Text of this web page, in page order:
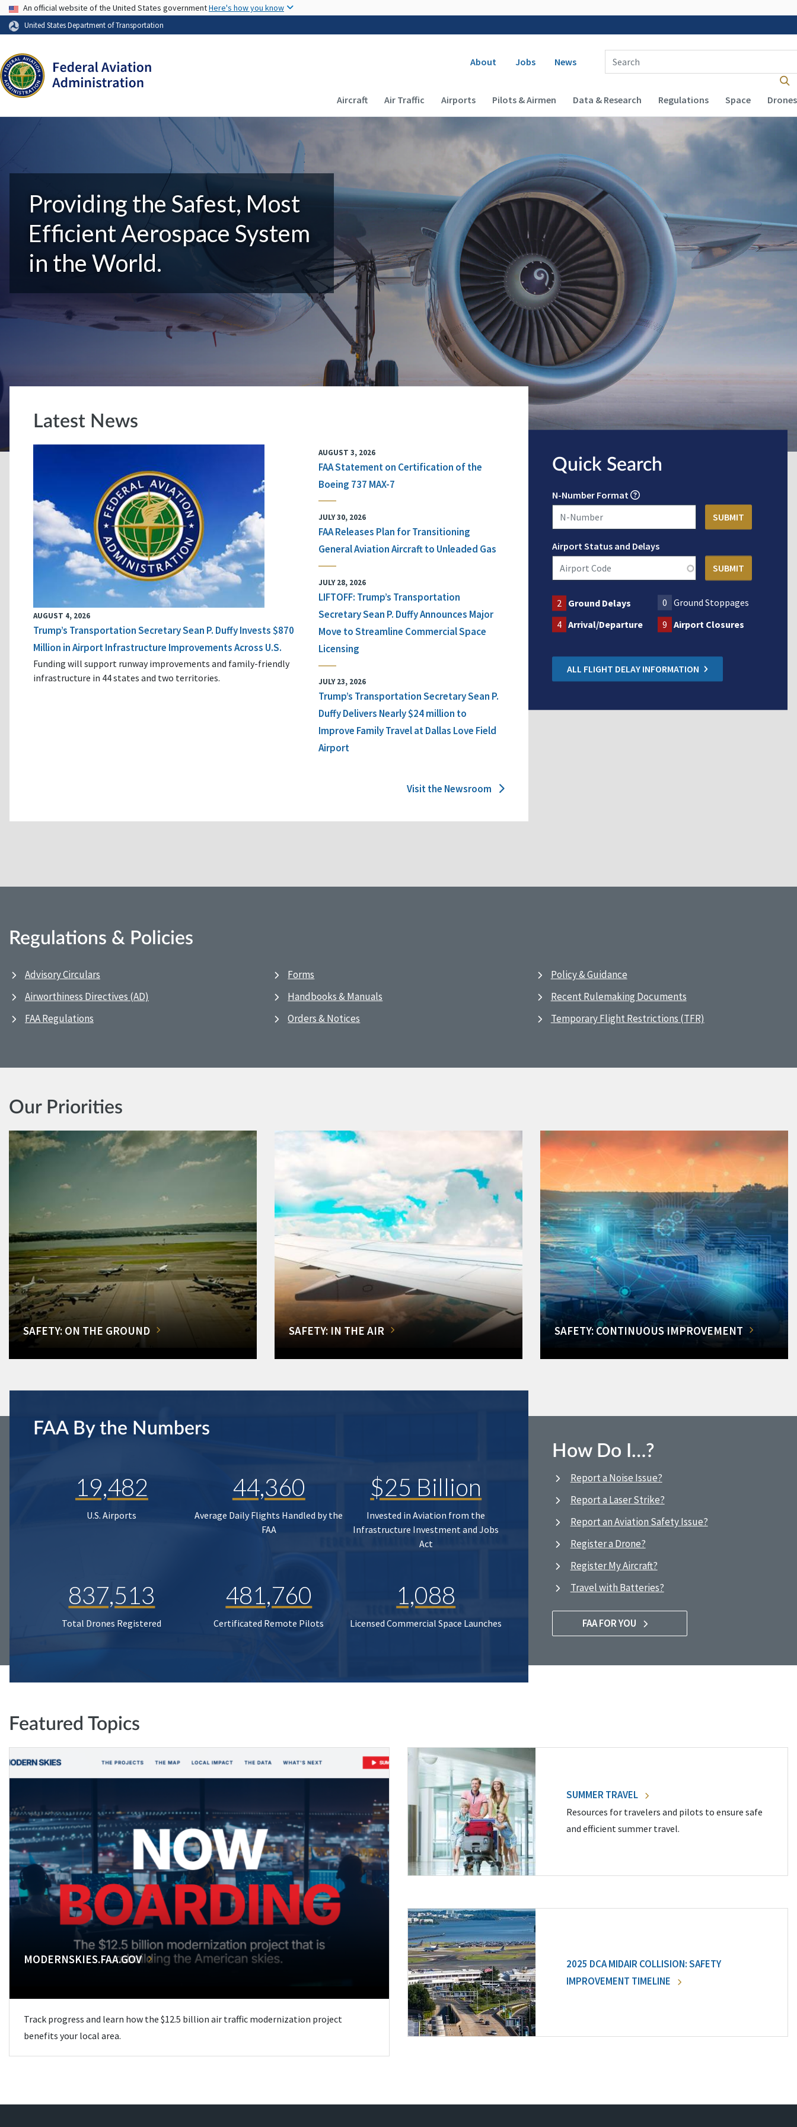
USA Banner
An official website of the United States governmentHere's how you know
United States Department of Transportation
Secondary navigation
About Jobs News
Enter Search Term(s):
Main navigation (Desktop)
Aircraft Air Traffic Airports Pilots & Airmen Data & Research Regulations Space Drones
Providing the Safest, Most
Efficient Aerospace System
in the World.
Latest News
AUGUST 4, 2026
Trump’s Transportation Secretary Sean P. Duffy Invests $870
Million in Airport Infrastructure Improvements Across U.S.
Funding will support runway improvements and family-friendly
infrastructure in 44 states and two territories.
AUGUST 3, 2026
FAA Statement on Certification of the
Boeing 737 MAX-7
JULY 30, 2026
FAA Releases Plan for Transitioning
General Aviation Aircraft to Unleaded Gas
JULY 28, 2026
LIFTOFF: Trump’s Transportation
Secretary Sean P. Duffy Announces Major
Move to Streamline Commercial Space
Licensing
JULY 23, 2026
Trump’s Transportation Secretary Sean P.
Duffy Delivers Nearly $24 million to
Improve Family Travel at Dallas Love Field
Airport
Visit the Newsroom
Quick Search
N-Number Format
Airport Status and Delays
2 Ground Delays 0
Ground Stoppages
4 Arrival/Departure 9 Airport Closures
ALL FLIGHT DELAY INFORMATION
Regulations & Policies
Advisory Circulars
Airworthiness Directives (AD)
FAA Regulations
Forms
Handbooks & Manuals
Orders & Notices
Policy & Guidance
Recent Rulemaking Documents
Temporary Flight Restrictions (TFR)
Our Priorities
SAFETY: ON THE GROUND SAFETY: IN THE AIR SAFETY: CONTINUOUS IMPROVEMENT
FAA By the Numbers
19,482
U.S. Airports
44,360
Average Daily Flights Handled by the
FAA
$25 Billion
Invested in Aviation from the
Infrastructure Investment and Jobs
Act
837,513
Total Drones Registered
481,760
Certificated Remote Pilots
1,088
Licensed Commercial Space Launches
How Do I…?
Report a Noise Issue?
Report a Laser Strike?
Report an Aviation Safety Issue?
Register a Drone?
Register My Aircraft?
Travel with Batteries?
FAA FOR YOU
Featured Topics
MODERNSKIES.FAA.GOV
Track progress and learn how the $12.5 billion air traffic modernization project
benefits your local area.
SUMMER TRAVEL
Resources for travelers and pilots to ensure safe
and efficient summer travel.
2025 DCA MIDAIR COLLISION: SAFETY
IMPROVEMENT TIMELINE